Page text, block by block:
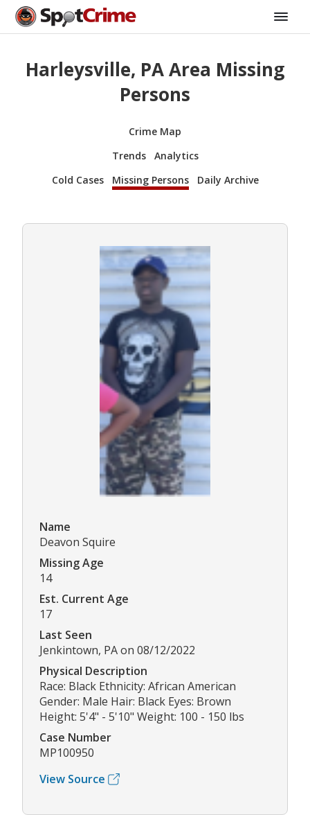
Harleysville, PA Area Missing
Persons
Crime Map
Trends
Analytics
Cold Cases
Missing Persons Daily Archive
Name
Deavon Squire
Missing Age
14
Est. Current Age
17
Last Seen
Jenkintown, PA on 08/12/2022
Physical Description
Race: Black Ethnicity: African American
Gender: Male Hair: Black Eyes: Brown
Height: 5'4" - 5'10" Weight: 100 - 150 lbs
Case Number
MP100950
View Source